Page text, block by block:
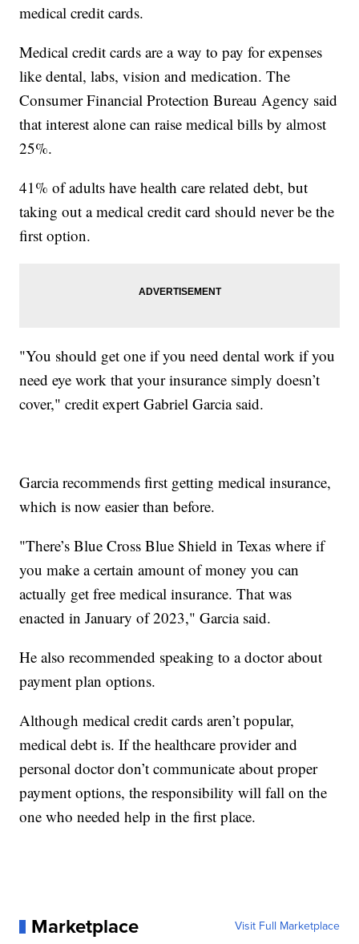
medical credit cards.
Medical credit cards are a way to pay for expenses
like dental, labs, vision and medication. The
Consumer Financial Protection Bureau Agency said
that interest alone can raise medical bills by almost
25%.
41% of adults have health care related debt, but
taking out a medical credit card should never be the
first option.
"You should get one if you need dental work if you
need eye work that your insurance simply doesn’t
cover," credit expert Gabriel Garcia said.
Garcia recommends first getting medical insurance,
which is now easier than before.
"There’s Blue Cross Blue Shield in Texas where if
you make a certain amount of money you can
actually get free medical insurance. That was
enacted in January of 2023," Garcia said.
He also recommended speaking to a doctor about
payment plan options.
Although medical credit cards aren’t popular,
medical debt is. If the healthcare provider and
personal doctor don’t communicate about proper
payment options, the responsibility will fall on the
one who needed help in the first place.
Marketplace Visit Full Marketplace